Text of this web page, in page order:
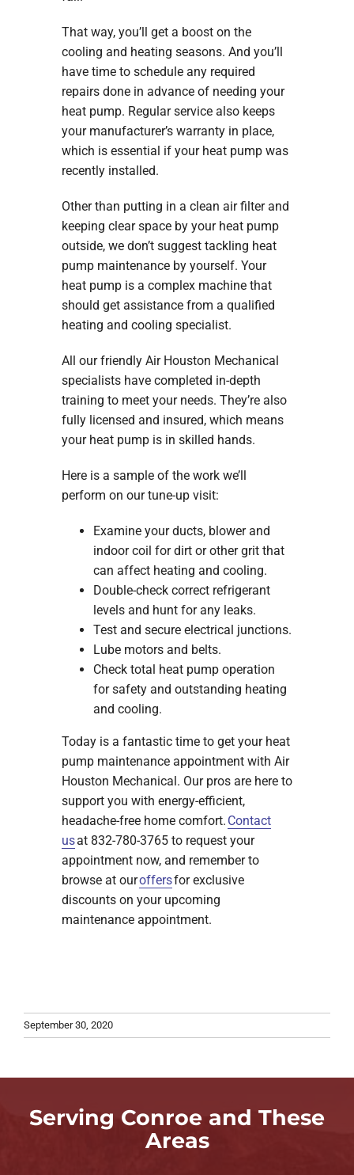
That way, you’ll get a boost on the
cooling and heating seasons. And you’ll
have time to schedule any required
repairs done in advance of needing your
heat pump. Regular service also keeps
your manufacturer’s warranty in place,
which is essential if your heat pump was
recently installed.
Other than putting in a clean air filter and
keeping clear space by your heat pump
outside, we don’t suggest tackling heat
pump maintenance by yourself. Your
heat pump is a complex machine that
should get assistance from a qualified
heating and cooling specialist.
All our friendly Air Houston Mechanical
specialists have completed in-depth
training to meet your needs. They’re also
fully licensed and insured, which means
your heat pump is in skilled hands.
Here is a sample of the work we’ll
perform on our tune-up visit:
Examine your ducts, blower and
indoor coil for dirt or other grit that
can affect heating and cooling.
Double-check correct refrigerant
levels and hunt for any leaks.
Test and secure electrical junctions.
Lube motors and belts.
Check total heat pump operation
for safety and outstanding heating
and cooling.
Today is a fantastic time to get your heat
pump maintenance appointment with Air
Houston Mechanical. Our pros are here to
support you with energy-efficient,
headache-free home comfort. Contact
usat 832-780-3765 to request your
appointment now, and remember to
browse at ouroffersfor exclusive
discounts on your upcoming
maintenance appointment.
September 30, 2020
Serving Conroe and These
Areas